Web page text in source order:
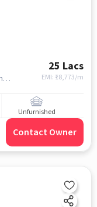
25 Lacs
EMI: ₹ 18,773/m
649G+R5C, Nandiwali road, Malang Gad Rd, near namaskar dhaba, Dombivli, Maharashtra 421306, Namaskar Dhaba, Dombivli, mumbai
Unfurnished
Contact Owner